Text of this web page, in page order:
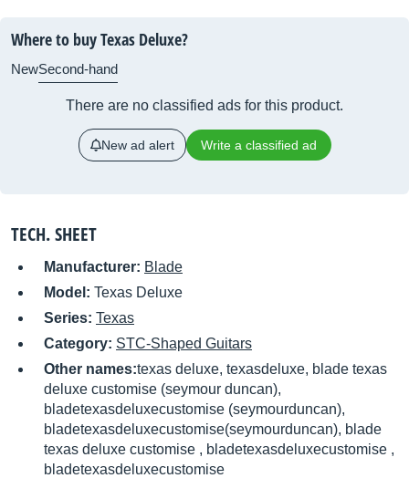
Where to buy Texas Deluxe?
NewSecond-hand
There are no classified ads for this product.
New ad alert Write a classified ad
TECH. SHEET
Manufacturer: Blade
Model: Texas Deluxe
Series: Texas
Category: STC-Shaped Guitars
Other names:texas deluxe, texasdeluxe, blade texas
deluxe customise (seymour duncan),
bladetexasdeluxecustomise (seymourduncan),
bladetexasdeluxecustomise(seymourduncan), blade
texas deluxe customise , bladetexasdeluxecustomise ,
bladetexasdeluxecustomise